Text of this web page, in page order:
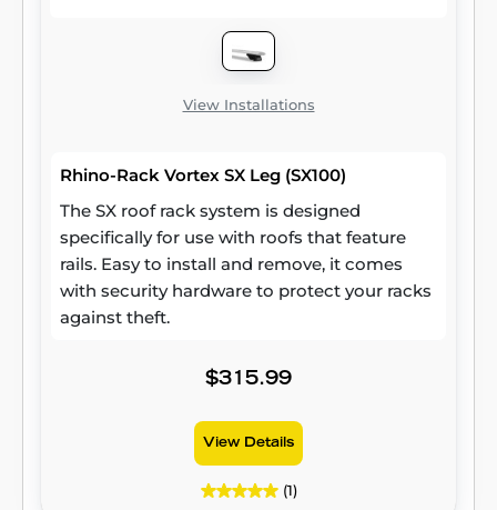
View Installations
Rhino-Rack Vortex SX Leg (SX100)
The SX roof rack system is designed
specifically for use with roofs that feature
rails. Easy to install and remove, it comes
with security hardware to protect your racks
against theft.
$315.99
View Details
(1)